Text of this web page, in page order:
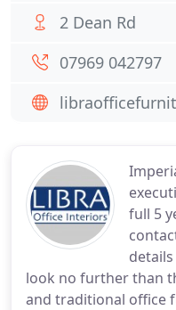
full 5
look no further than
and traditional office
2 Dean Rd
07969 042797